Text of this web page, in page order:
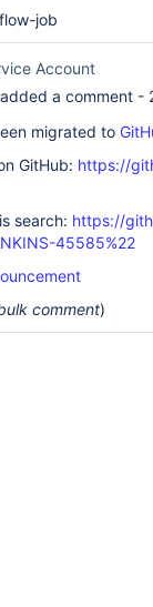
job
Account
added a comment -
migrated to
GitHub: https://
search: https://
45585%22
comment)